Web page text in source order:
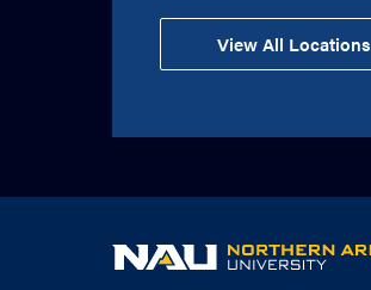
View All Locations
NAU